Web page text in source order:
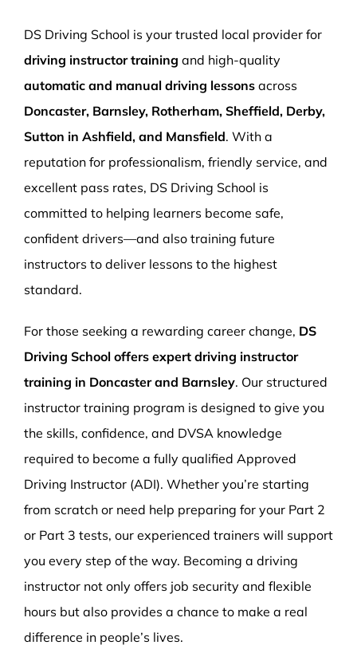
Book Now
DS Driving School is your trusted local provider for
driving instructor training and high-quality
automatic and manual driving lessons across
Doncaster, Barnsley, Rotherham, Sheffield, Derby,
Sutton in Ashfield, and Mansfield. With a
reputation for professionalism, friendly service, and
excellent pass rates, DS Driving School is
committed to helping learners become safe,
confident drivers—and also training future
instructors to deliver lessons to the highest
standard.
For those seeking a rewarding career change, DS
Driving School offers expert driving instructor
training in Doncaster and Barnsley. Our structured
instructor training program is designed to give you
the skills, confidence, and DVSA knowledge
required to become a fully qualified Approved
Driving Instructor (ADI). Whether you’re starting
from scratch or need help preparing for your Part 2
or Part 3 tests, our experienced trainers will support
you every step of the way. Becoming a driving
instructor not only offers job security and flexible
hours but also provides a chance to make a real
difference in people’s lives.